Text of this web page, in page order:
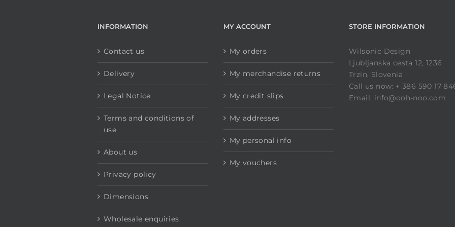
INFORMATION
Contact us
Delivery
Legal Notice
Terms and conditions of
use
About us
Privacy policy
Dimensions
Wholesale enquiries
MY ACCOUNT
My orders
My merchandise returns
My credit slips
My addresses
My personal info
My vouchers
STORE INFORMATION
Wilsonic Design
Ljubljanska cesta 12, 1236
Trzin, Slovenia
Call us now: + 386 590 17
Email: info@ooh-noo.com